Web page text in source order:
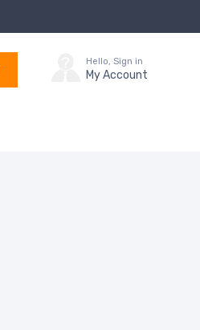
Hello, Sign in
My Account